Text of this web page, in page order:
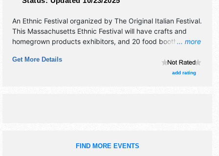
... more
An Ethnic Festival organized by The Original Italian Festival.
This Massachusetts Ethnic Festival will have crafts and
homegrown products exhibitors, and 20 food booths. This
Get More Details
add rating
FIND MORE EVENTS